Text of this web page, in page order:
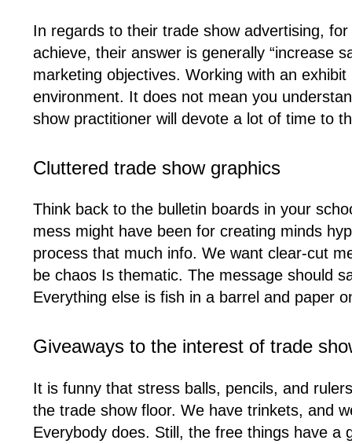
In regards to their trade show advertising,
achieve, their answer is generally “increase
marketing objectives. Working with an
environment. It does not mean you
show practitioner will devote a lot of time to
Cluttered trade show graphics
Think back to the bulletin boards in your
mess might have been for creating minds
process that much info. We want clear-cut
be chaos Is thematic. The message should
Everything else is fish in a barrel and paper
Giveaways to the interest of trade
It is funny that stress balls, pencils, and
the trade show floor. We have trinkets, and
Everybody does. Still, the free things have a